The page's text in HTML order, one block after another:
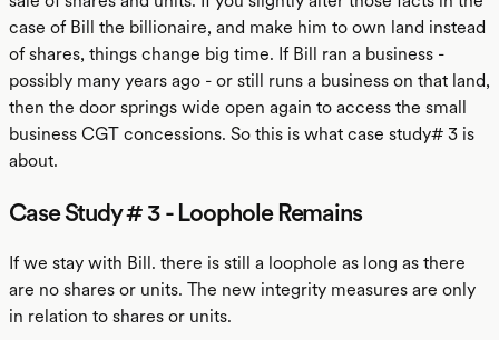
case of Bill the billionaire, and make him to own land instead
of shares, things change big time. If Bill ran a business -
possibly many years ago - or still runs a business on that land,
then the door springs wide open again to access the small
business CGT concessions. So this is what case study# 3 is
about.
Case Study # 3 - Loophole Remains
If we stay with Bill. there is still a loophole as long as there
are no shares or units. The new integrity measures are only
in relation to shares or units.